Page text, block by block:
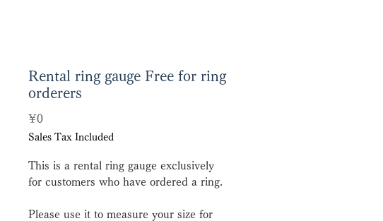
Rental ring gauge Free for ring
orderers
¥0Price
Sales Tax Included
This is a rental ring gauge exclusively
for customers who have ordered a ring.
Please use it to measure your size for